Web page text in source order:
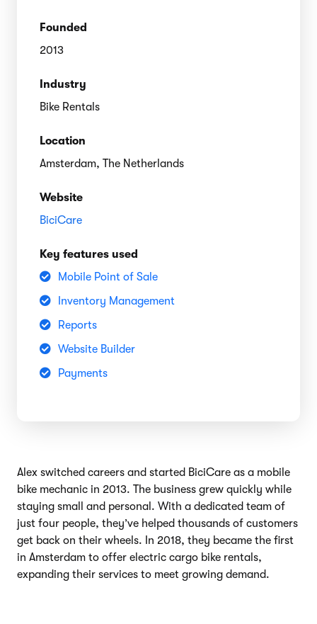
Founded
2013
Industry
Bike Rentals
Location
Amsterdam, The Netherlands
Website
BiciCare
Key features used
Mobile Point of Sale
Inventory Management
Reports
Website Builder
Payments
Alex switched careers and started BiciCare as a mobile
bike mechanic in 2013. The business grew quickly while
staying small and personal. With a dedicated team of
just four people, they’ve helped thousands of customers
get back on their wheels. In 2018, they became the first
in Amsterdam to offer electric cargo bike rentals,
expanding their services to meet growing demand.